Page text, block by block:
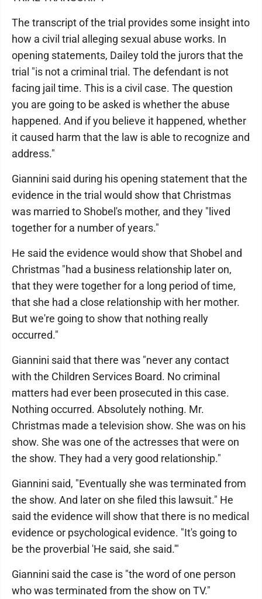
The transcript of the trial provides some insight into
how a civil trial alleging sexual abuse works. In
opening statements, Dailey told the jurors that the
trial "is not a criminal trial. The defendant is not
facing jail time. This is a civil case. The question
you are going to be asked is whether the abuse
happened. And if you believe it happened, whether
it caused harm that the law is able to recognize and
address."
Giannini said during his opening statement that the
evidence in the trial would show that Christmas
was married to Shobel's mother, and they "lived
together for a number of years."
He said the evidence would show that Shobel and
Christmas "had a business relationship later on,
that they were together for a long period of time,
that she had a close relationship with her mother.
But we're going to show that nothing really
occurred."
Giannini said that there was "never any contact
with the Children Services Board. No criminal
matters had ever been prosecuted in this case.
Nothing occurred. Absolutely nothing. Mr.
Christmas made a television show. She was on his
show. She was one of the actresses that were on
the show. They had a very good relationship."
Giannini said, "Eventually she was terminated from
the show. And later on she filed this lawsuit." He
said the evidence will show that there is no medical
evidence or psychological evidence. "It's going to
be the proverbial 'He said, she said.'"
Giannini said the case is "the word of one person
who was terminated from the show on TV."